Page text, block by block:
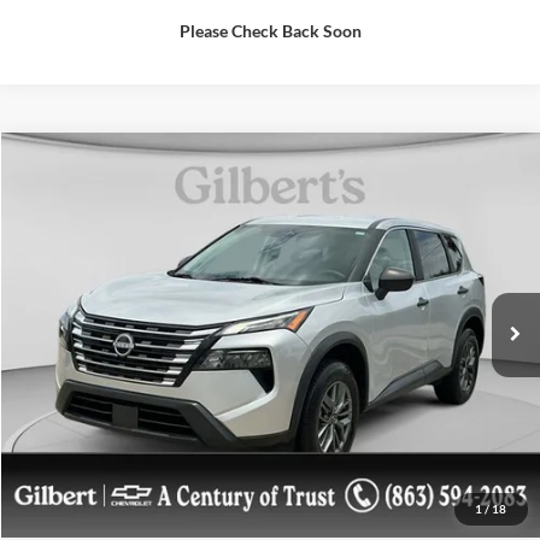
Please Check Back Soon
1/ 18
Nissan RogueS
5N1BT3AA4RC678976Stock: A8976BModel: 22114
43,759 mi
Comments
$21,088
SALE PRICE**
More
Confirm Availablity
Get More Details
Compare Vehicle